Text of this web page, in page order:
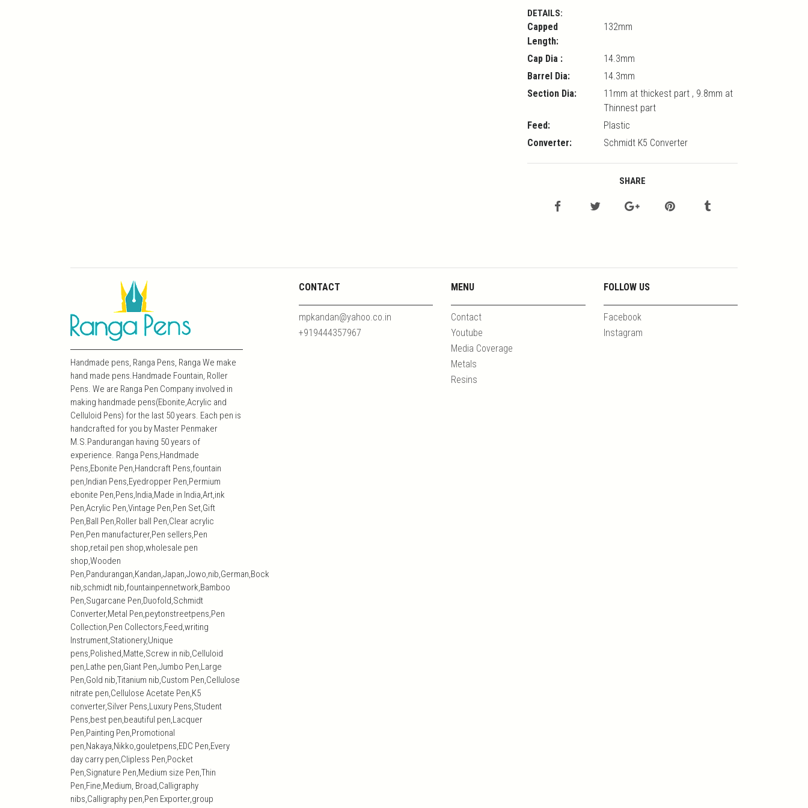
DETAILS:
Capped
Length:
132mm
Cap Dia :
14.3mm
Barrel Dia:
14.3mm
Section Dia:
11mm at thickest part , 9.8mm at
Thinnest part
Feed:
Plastic
Converter:
Schmidt K5 Converter
SHARE
Handmade pens, Ranga Pens, Ranga We make
hand made pens.Handmade Fountain, Roller
Pens. We are Ranga Pen Company involved in
making handmade pens(Ebonite,Acrylic and
Celluloid Pens) for the last 50 years. Each pen is
handcrafted for you by Master Penmaker
M.S.Pandurangan having 50 years of
experience. Ranga Pens,Handmade
Pens,Ebonite Pen,Handcraft Pens,fountain
pen,Indian Pens,Eyedropper Pen,Permium
ebonite Pen,Pens,India,Made in India,Art,ink
Pen,Acrylic Pen,Vintage Pen,Pen Set,Gift
Pen,Ball Pen,Roller ball Pen,Clear acrylic
Pen,Pen manufacturer,Pen sellers,Pen
shop,retail pen shop,wholesale pen
shop,Wooden
Pen,Pandurangan,Kandan,Japan,Jowo,nib,German,Bock
nib,schmidt nib,fountainpennetwork,Bamboo
Pen,Sugarcane Pen,Duofold,Schmidt
Converter,Metal Pen,peytonstreetpens,Pen
Collection,Pen Collectors,Feed,writing
Instrument,Stationery,Unique
pens,Polished,Matte,Screw in nib,Celluloid
pen,Lathe pen,Giant Pen,Jumbo Pen,Large
Pen,Gold nib,Titanium nib,Custom Pen,Cellulose
nitrate pen,Cellulose Acetate Pen,K5
converter,Silver Pens,Luxury Pens,Student
Pens,best pen,beautiful pen,Lacquer
Pen,Painting Pen,Promotional
pen,Nakaya,Nikko,gouletpens,EDC Pen,Every
day carry pen,Clipless Pen,Pocket
Pen,Signature Pen,Medium size Pen,Thin
Pen,Fine,Medium, Broad,Calligraphy
nibs,Calligraphy pen,Pen Exporter,group
CONTACT
mpkandan@yahoo.co.in
+919444357967
MENU
Contact
Youtube
Media Coverage
Metals
Resins
FOLLOW US
Facebook
Instagram